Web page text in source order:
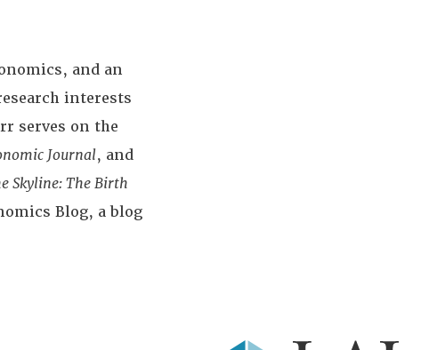
and an
interests
serves on the
Journal, and
Skyline: The Birth
Blog, a blog